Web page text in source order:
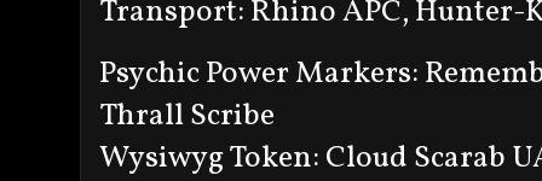
Transport: Rhino APC,
Psychic Power Markers:
Thrall Scribe
Wysiwyg Token: Cloud Scarab